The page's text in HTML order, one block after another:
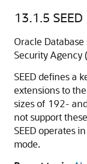
13.1.5 SEED
Oracle
Security Agency
SEED defines a
extensions to
sizes of 192-
not support
SEED operates
mode.